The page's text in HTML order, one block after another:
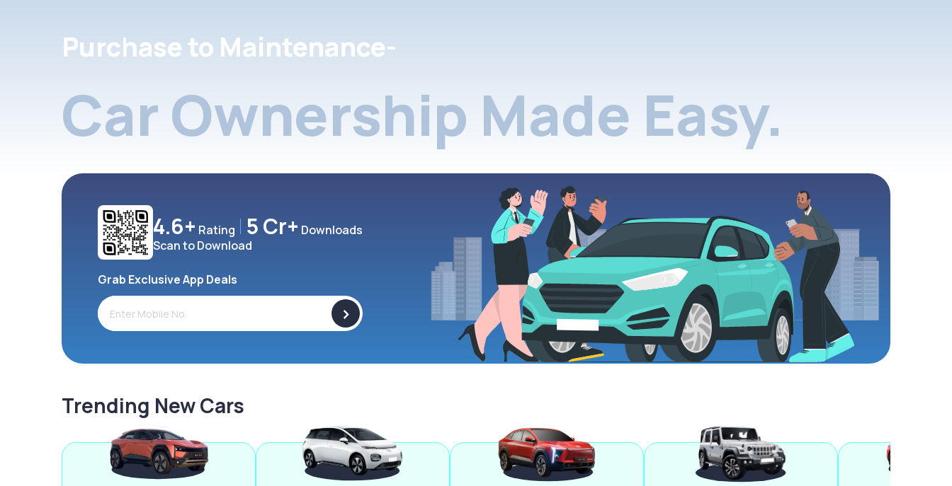
Purchase to Maintenance-
Car Ownership Made Easy.
4.6+ Rating 5 Cr+ Downloads
Scan to Download
Grab Exclusive App Deals
>
Trending New Cars